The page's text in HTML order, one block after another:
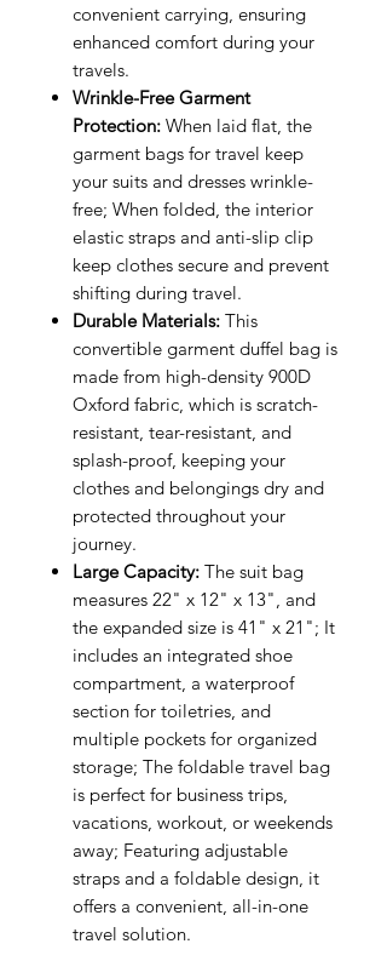
convenient carrying, ensuring
enhanced comfort during your
travels.
Wrinkle-Free Garment
Protection: When laid flat, the
garment bags for travel keep
your suits and dresses wrinkle-
free; When folded, the interior
elastic straps and anti-slip clip
keep clothes secure and prevent
shifting during travel.
Durable Materials: This
convertible garment duffel bag is
made from high-density 900D
Oxford fabric, which is scratch-
resistant, tear-resistant, and
splash-proof, keeping your
clothes and belongings dry and
protected throughout your
journey.
Large Capacity: The suit bag
measures 22" x 12" x 13", and
the expanded size is 41" x 21"; It
includes an integrated shoe
compartment, a waterproof
section for toiletries, and
multiple pockets for organized
storage; The foldable travel bag
is perfect for business trips,
vacations, workout, or weekends
away; Featuring adjustable
straps and a foldable design, it
offers a convenient, all-in-one
travel solution.